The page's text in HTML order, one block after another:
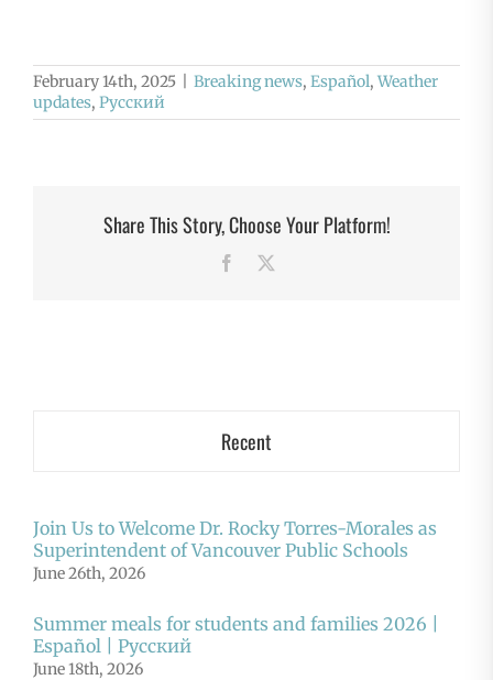
February 14th, 2025 Breaking news, Español, Weather
updates, Русский
Share This Story, Choose Your Platform!
Facebook
Recent
Join Us to Welcome Dr. Rocky Torres-Morales as
Superintendent of Vancouver Public Schools
June 26th, 2026
Summer meals for students and families 2026 |
Español | Русский
June 18th, 2026